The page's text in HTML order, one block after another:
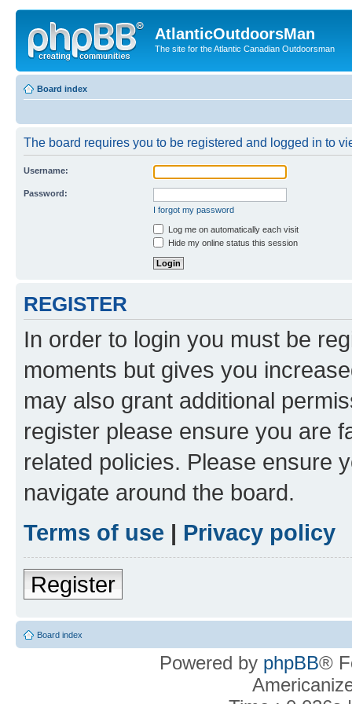
AtlanticOutdoorsMan
The site for the Atlantic Canadian Outdoorsman
Board index
The board requires you to be registered and logged in to
Username:
Password:
I forgot my password
Log me on automatically each visit
Hide my online status this session
REGISTER
In order to login you must be
moments but gives you
may also grant additional
register please ensure you are
related policies. Please ensure
navigate around the board.
Terms of use | Privacy policy
Register
Board index
Powered by phpBB®